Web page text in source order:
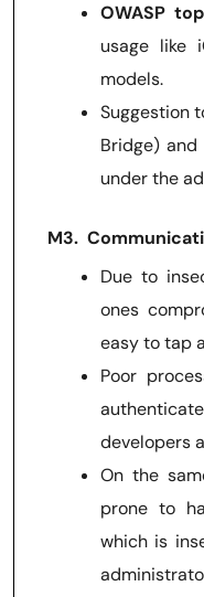
OWASP
usage like
models.
Suggestion
Bridge)
under the
M3.
Due to
ones
easy to tap
Poor
developers
On the
prone to
which is